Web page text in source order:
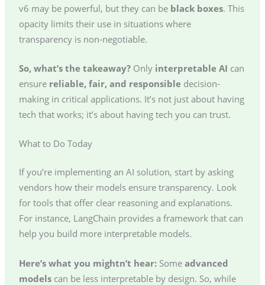
v6 may be powerful, but they can be black boxes. This
opacity limits their use in situations where
transparency is non-negotiable.
So, what’s the takeaway?Only interpretable AI can
ensure reliable, fair, and responsibledecision-
making in critical applications. It’s not just about having
tech that works; it’s about having tech you can trust.
What to Do Today
If you’re implementing an AI solution, start by asking
vendors how their models ensure transparency. Look
for tools that offer clear reasoning and explanations.
For instance, LangChain provides a framework that can
help you build more interpretable models.
Here’s what you mightn’t hear:Some advanced
modelscan be less interpretable by design. So, while